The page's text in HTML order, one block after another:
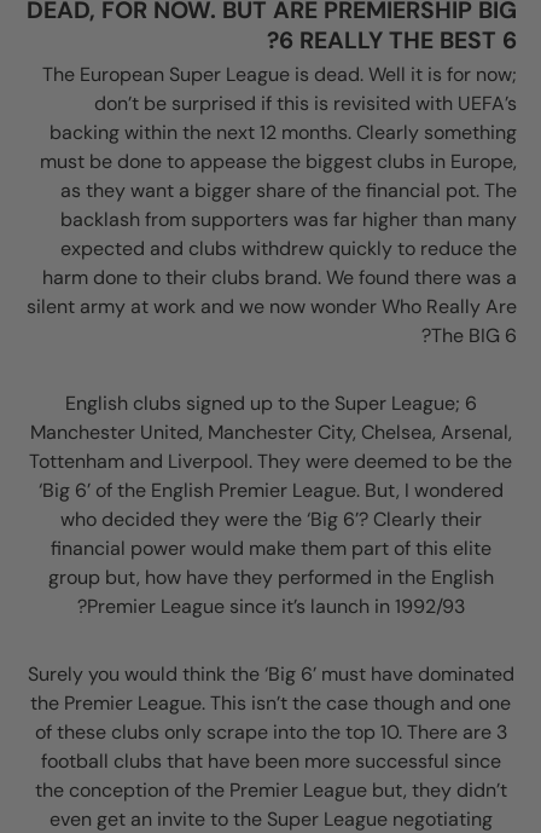
DEAD, FOR NOW. BUT ARE PREMIERSHIP BIG
6 REALLY THE BEST 6?
The European Super League is dead. Well it is for now;
don’t be surprised if this is revisited with UEFA’s
backing within the next 12 months. Clearly something
must be done to appease the biggest clubs in Europe,
as they want a bigger share of the financial pot. The
backlash from supporters was far higher than many
expected and clubs withdrew quickly to reduce the
harm done to their clubs brand. We found there was a
silent army at work and we now wonder Who Really Are
The BIG 6?
6 English clubs signed up to the Super League;
Manchester United, Manchester City, Chelsea, Arsenal,
Tottenham and Liverpool. They were deemed to be the
‘Big 6’ of the English Premier League. But, I wondered
who decided they were the ‘Big 6’? Clearly their
financial power would make them part of this elite
group but, how have they performed in the English
Premier League since it’s launch in 1992/93?
Surely you would think the ‘Big 6’ must have dominated
the Premier League. This isn’t the case though and one
of these clubs only scrape into the top 10. There are 3
football clubs that have been more successful since
the conception of the Premier League but, they didn’t
even get an invite to the Super League negotiating